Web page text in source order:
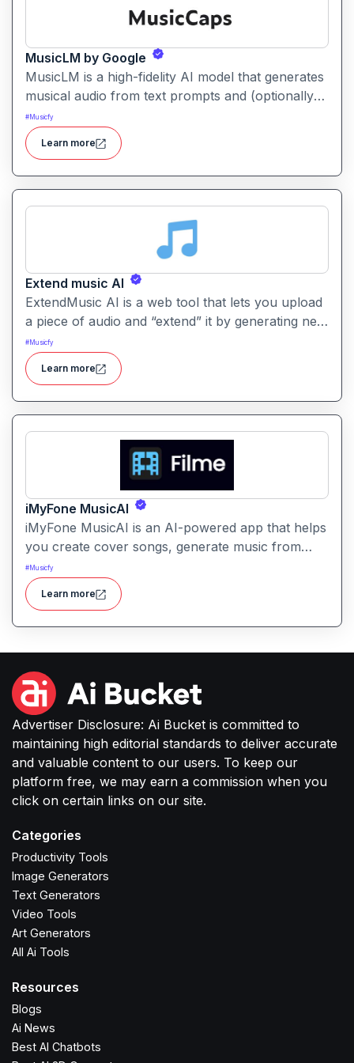
MusicLM by Google
MusicLM is a high-fidelity AI model that generates
musical audio from text prompts and (optionally)
humming or melodies. It produces rich, stylistically
coherent music pieces that can last several
minutes.
#Musicfy
Learn more
Extend music AI
ExtendMusic AI is a web tool that lets you upload
a piece of audio and “extend” it by generating new
music beyond the original ending using AI. It helps
creators lengthen their tracks in a musically
coherent way.
#Musicfy
Learn more
iMyFone MusicAI
iMyFone MusicAI is an AI-powered app that helps
you create cover songs, generate music from
text, enhance audio and remove vocals all with
smart AI voice models.
#Musicfy
Learn more
Advertiser Disclosure: Ai Bucket is committed to
maintaining high editorial standards to deliver accurate
and valuable content to our users. To keep our
platform free, we may earn a commission when you
click on certain links on our site.
Categories
Productivity Tools
Image Generators
Text Generators
Video Tools
Art Generators
All Ai Tools
Resources
Blogs
Ai News
Best AI Chatbots